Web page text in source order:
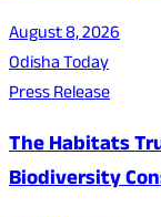
August 8, 2026
Odisha Today
Press Release
The Habitats
Biodiversity